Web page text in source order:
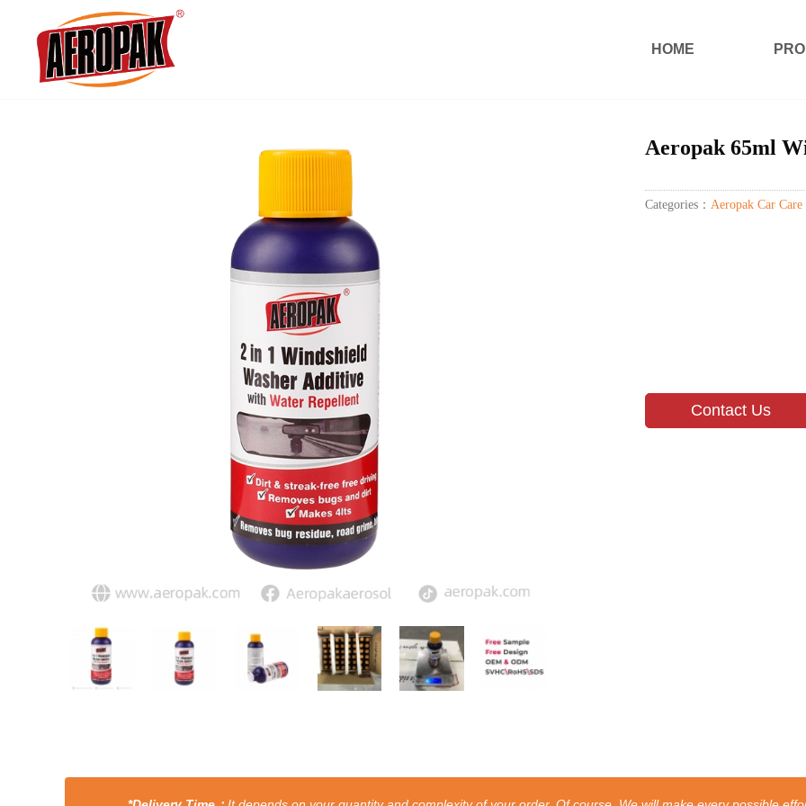
HOME
Aeropak 65ml
Categories： Aeropak Car Care
Contact Us